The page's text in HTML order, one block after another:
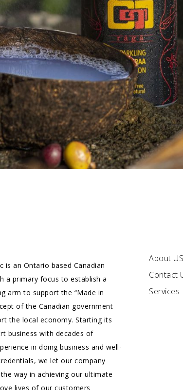
is an Ontario based Canadian
a primary focus to establish a
arm to support the “Made in
of the Canadian government
the local economy. Starting its
business with decades of
in doing business and well-
we let our company
way in achieving our ultimate
lives of our customers
About US
Contact
Services